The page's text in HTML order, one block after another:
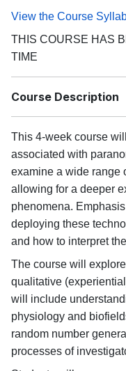
View the Course
THIS COURSE HAS
TIME
Course Description
This 4-week course
associated with
examine a wide range
allowing for a deeper
phenomena.
deploying these
and how to interpret
The course will
qualitative
will include
physiology and
random number
processes of